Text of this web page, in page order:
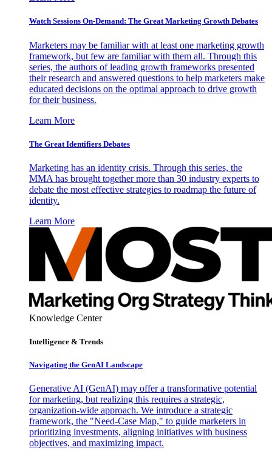
Watch Sessions On-Demand: The Great Marketing Growth Debates
Marketers may be familiar with at least one marketing growth
framework, but few are familiar with them all. Through this
series, the authors of leading growth frameworks presented
their research and answered questions to help marketers make
educated decisions on the optimal approach to drive growth
for their business.
Learn More
The Great Identifiers Debates
Marketing has an identity crisis. Through this series, the
MMA has brought together more than 30 industry experts to
debate the most effective strategies to roadmap the future of
identity.
Learn More
Knowledge Center
Intelligence & Trends
Navigating the GenAI Landscape
Generative AI (GenAI) may offer a transformative potential
for marketing, but realizing this requires a strategic,
organization-wide approach. We introduce a strategic
framework, the "Need-Case Map," to guide marketers in
prioritizing investments, aligning initiatives with business
objectives, and maximizing impact.